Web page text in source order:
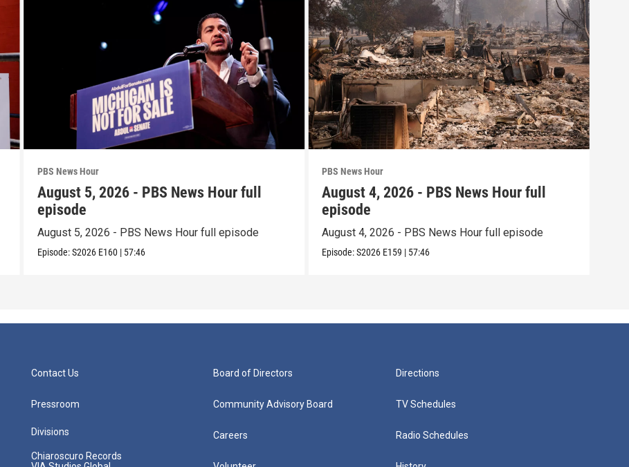
PBS News Hour
August 5, 2026 - PBS News Hour full
episode
August 5, 2026 - PBS News Hour full episode
Episode:S2026 E160 | 57:46
PBS News Hour
August 4, 2026 - PBS News Hour full
episode
August 4, 2026 - PBS News Hour full episode
Episode:S2026 E159 | 57:46
Contact Us
Pressroom
Divisions
Chiaroscuro Records
Board of Directors
Community Advisory Board
Careers
Directions
TV Schedules
Radio Schedules